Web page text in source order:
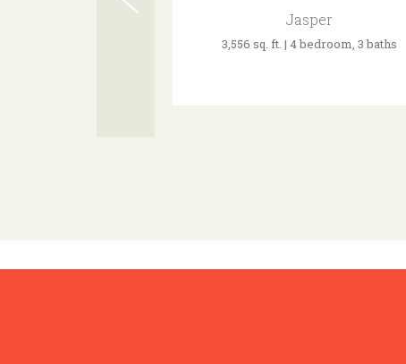
Jasper
3,556 sq. ft. | 4 bedroom, 3 baths